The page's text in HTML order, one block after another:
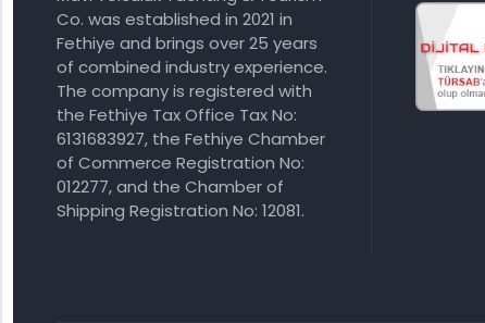
Co. was established in 2021 in
Fethiye and brings over 25 years
of combined industry experience.
The company is registered with
the Fethiye Tax Office Tax No:
6131683927, the Fethiye Chamber
of Commerce Registration No:
012277, and the Chamber of
Shipping Registration No: 12081.